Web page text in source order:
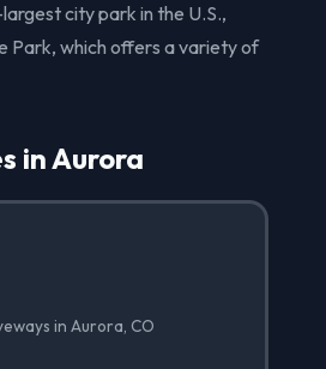
city park in the U.S.,
Park, which offers a variety of
in Aurora
in Aurora, CO